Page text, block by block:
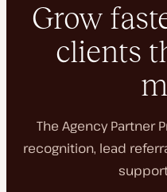
Grow
clients
The Agency Partner
recognition, lead